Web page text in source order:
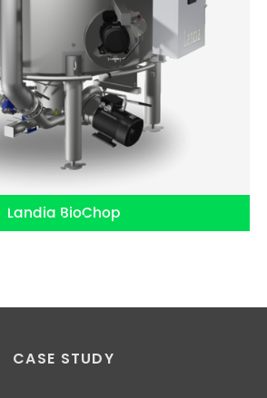
Landia BioChop
CASE STUDY